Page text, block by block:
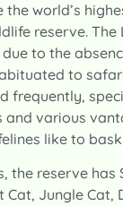
world’s
reserve. The
to the
to
frequently,
various
like to
the reserve has
Cat, Jungle Cat,